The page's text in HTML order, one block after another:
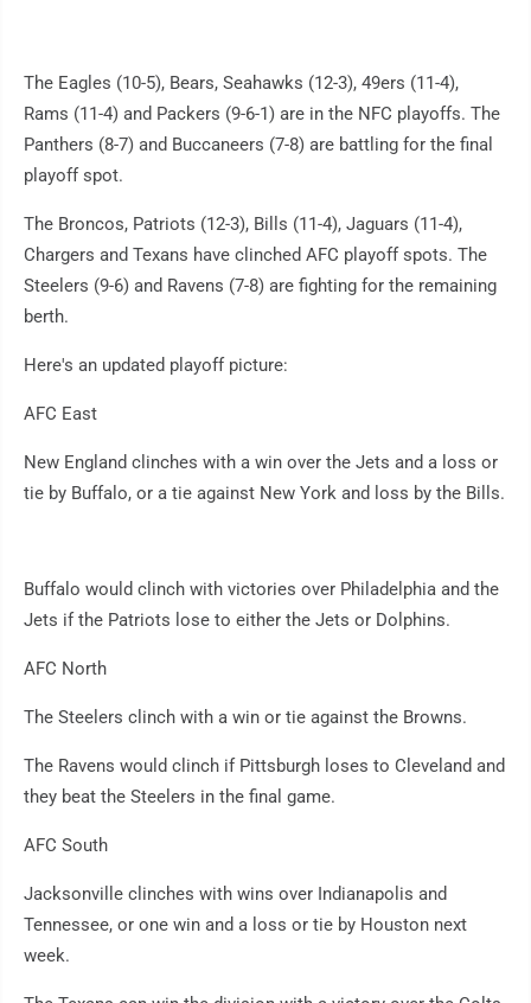
The Eagles (10-5), Bears, Seahawks (12-3), 49ers (11-4),
Rams (11-4) and Packers (9-6-1) are in the NFC playoffs. The
Panthers (8-7) and Buccaneers (7-8) are battling for the final
playoff spot.
The Broncos, Patriots (12-3), Bills (11-4), Jaguars (11-4),
Chargers and Texans have clinched AFC playoff spots. The
Steelers (9-6) and Ravens (7-8) are fighting for the remaining
berth.
Here's an updated playoff picture:
AFC East
New England clinches with a win over the Jets and a loss or
tie by Buffalo, or a tie against New York and loss by the Bills.
Buffalo would clinch with victories over Philadelphia and the
Jets if the Patriots lose to either the Jets or Dolphins.
AFC North
The Steelers clinch with a win or tie against the Browns.
The Ravens would clinch if Pittsburgh loses to Cleveland and
they beat the Steelers in the final game.
AFC South
Jacksonville clinches with wins over Indianapolis and
Tennessee, or one win and a loss or tie by Houston next
week.